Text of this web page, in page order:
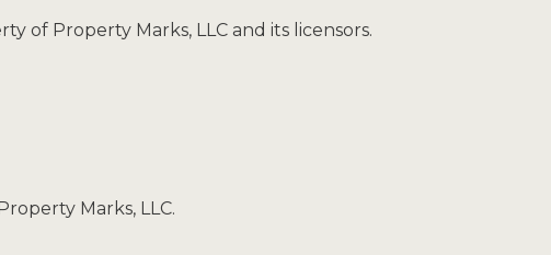
of Property Marks, LLC and its licensors.
Marks, LLC.